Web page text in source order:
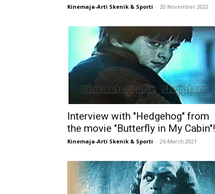
Kinemaja-Arti Skenik & Sporti - 20 November 2022
Interview with "Hedgehog" from
the movie "Butterfly in My Cabin"!
Kinemaja-Arti Skenik & Sporti - 26 March 2021